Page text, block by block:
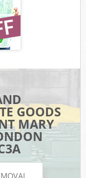
GOODS
MARY